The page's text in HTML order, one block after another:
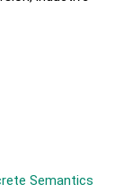
Semantics